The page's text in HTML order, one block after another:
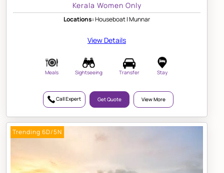
Kerala Women Only
Locations:Houseboat | Munnar
View Details
Meals Sightseeing Transfer Stay
Call Expert Get Quote View More
Trending 6D/5N